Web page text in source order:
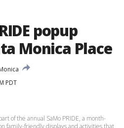
popup
Monica Place
PDT
of the annual SaMo PRIDE, a month-
family-friendly displays and activities that